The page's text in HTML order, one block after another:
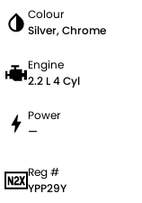
Colour
Silver, Chrome
Engine
2.2 L 4 Cyl
Power
—
Reg #
YPP29Y